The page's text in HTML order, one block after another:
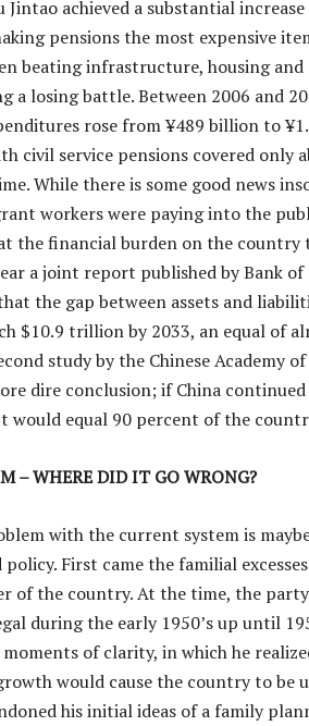
achieved a substantial
pensions the most expensive
beating infrastructure, housing and
a losing battle. Between 2006 and
rose from ¥489 billion to
civil service pensions covered only
While there is some good news
workers were paying into the
the financial burden on the country
a joint report published by Bank of
the gap between assets and
$10.9 trillion by 2033, an equal of
study by the Chinese Academy
dire conclusion; if China
would equal 90 percent of the
– WHERE DID IT GO WRONG?
with the current system is
First came the familial
of the country. At the time, the
during the early 1950’s up until
of clarity, in which he
would cause the country to be
his initial ideas of a family